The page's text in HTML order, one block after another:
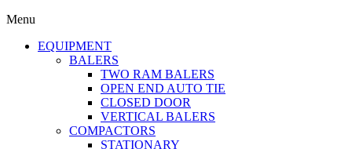
Menu
EQUIPMENT
BALERS
TWO RAM BALERS
OPEN END AUTO TIE
CLOSED DOOR
VERTICAL BALERS
COMPACTORS
STATIONARY